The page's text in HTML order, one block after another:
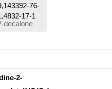
76-
17-1
decalone
2-